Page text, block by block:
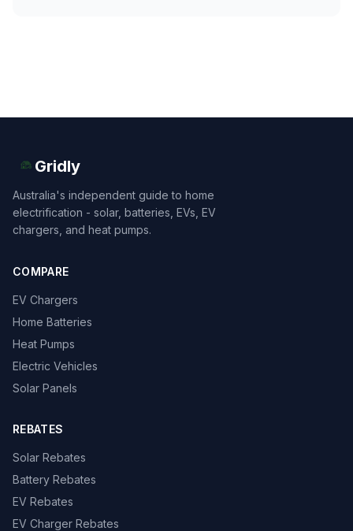
Gridly
Australia's independent guide to home
electrification - solar, batteries, EVs, EV
chargers, and heat pumps.
COMPARE
EV Chargers
Home Batteries
Heat Pumps
Electric Vehicles
Solar Panels
REBATES
Solar Rebates
Battery Rebates
EV Rebates
EV Charger Rebates